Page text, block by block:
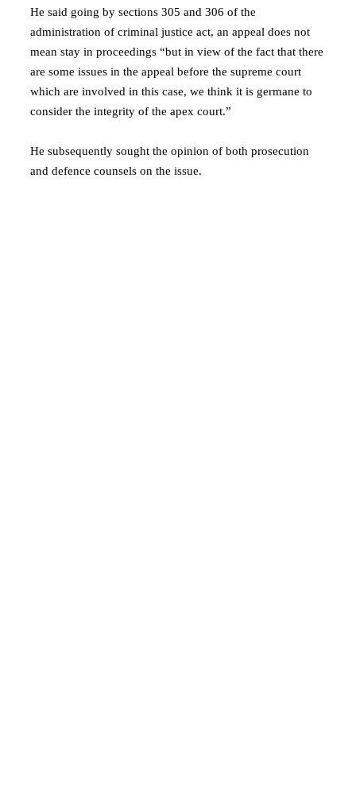
He said going by sections 305 and 306 of the
administration of criminal justice act, an appeal does not
mean stay in proceedings “but in view of the fact that there
are some issues in the appeal before the supreme court
which are involved in this case, we think it is germane to
consider the integrity of the apex court.”
He subsequently sought the opinion of both prosecution
and defence counsels on the issue.